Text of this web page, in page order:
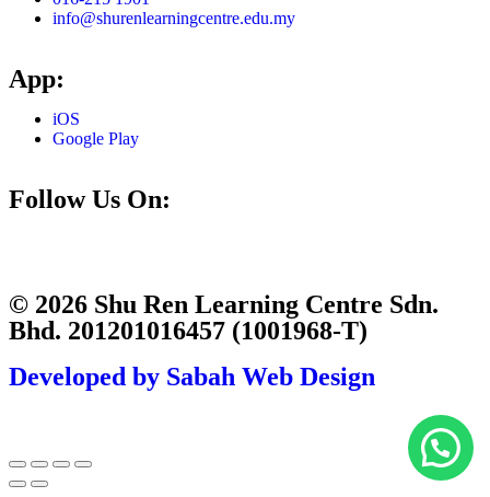
info@shurenlearningcentre.edu.my
App:
iOS
Google Play
Follow Us On:
© 2026 Shu Ren Learning Centre Sdn.
Bhd. 201201016457 (1001968-T)
Developed by Sabah Web Design